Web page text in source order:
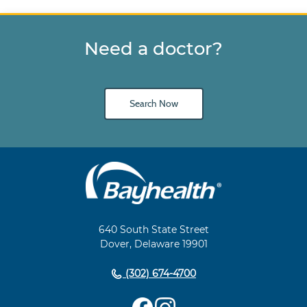
Need a doctor?
Search Now
640 South State Street
Dover, Delaware 19901
(302) 674-4700